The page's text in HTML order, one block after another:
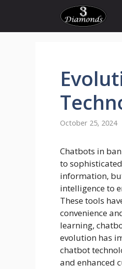
content
October 25, 2024
Chatbots in
to
information,
intelligence to
These tools
convenience
learning,
evolution has
chatbot
and enhanced